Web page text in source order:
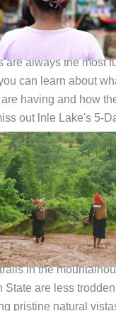
Market
are always the most
can learn about
having and how
out lnle Lake's 5-
Wilderness
in the
State are less
pristine natural